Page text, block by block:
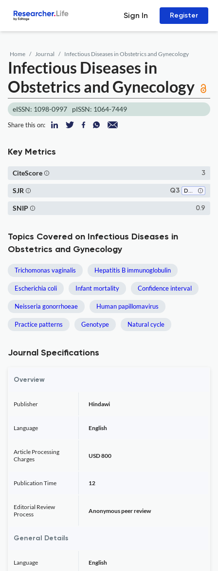
Sign In Register
Home Journal Infectious Diseases in Obstetrics and Gynecology
Infectious Diseases in
Obstetrics and Gynecology
eISSN: 1098-0997 pISSN: 1064-7449
Share this on:
Key Metrics
3
CiteScore
Q3 Dermatology
SJR
0.9
SNIP
Topics Covered on Infectious Diseases in
Obstetrics and Gynecology
Trichomonas vaginalis Hepatitis B immunoglobulin
Escherichia coli Infant mortality Confidence interval
Neisseria gonorrhoeae Human papillomavirus
Practice patterns Genotype Natural cycle
Journal Specifications
Overview
Publisher Hindawi
Language English
Article Processing
Charges
USD 800
Publication Time 12
Editorial Review
Process
Anonymous peer review
General Details
Language English